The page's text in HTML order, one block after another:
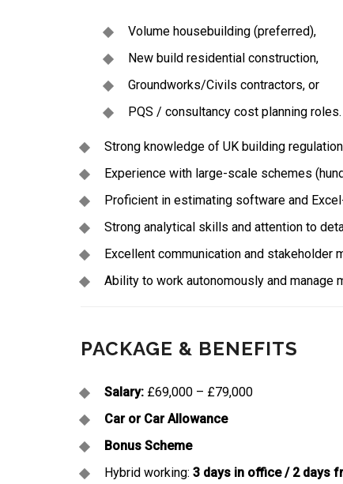
Volume housebuilding (preferred),
New build residential construction,
Groundworks/Civils contractors, or
PQS / consultancy cost planning roles.
Strong knowledge of UK building
Experience with large-scale schemes
Proficient in estimating software and
Strong analytical skills and attention to
Excellent communication and stakeholder
Ability to work autonomously and manage
PACKAGE & BENEFITS
Salary: £69,000 – £79,000
Car or Car Allowance
Bonus Scheme
Hybrid working: 3 days in office / 2 days